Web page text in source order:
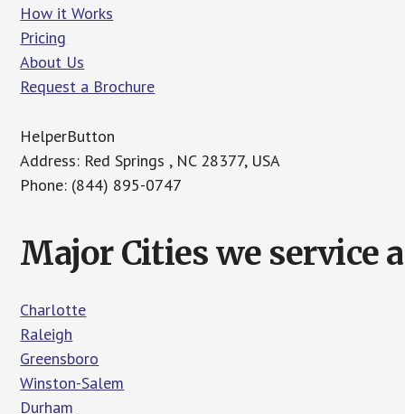
How it Works
Pricing
About Us
Request a Brochure
HelperButton
Address: Red Springs , NC 28377, USA
Phone: (844) 895-0747
Major Cities we service
Charlotte
Raleigh
Greensboro
Winston-Salem
Durham